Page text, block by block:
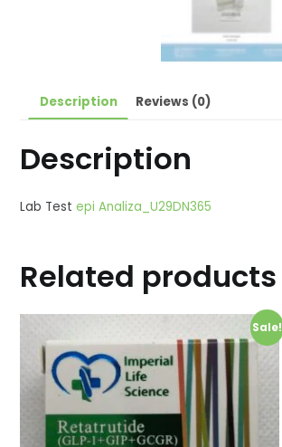
Description Reviews (0)
Description
Lab Test epi Analiza_U29DN365
Related products
Sale!